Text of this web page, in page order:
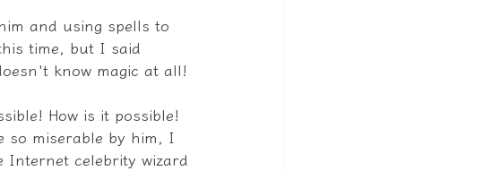
and using spells to
time, but I said
know magic at all!
How is it possible!
so miserable by him, I
celebrity wizard